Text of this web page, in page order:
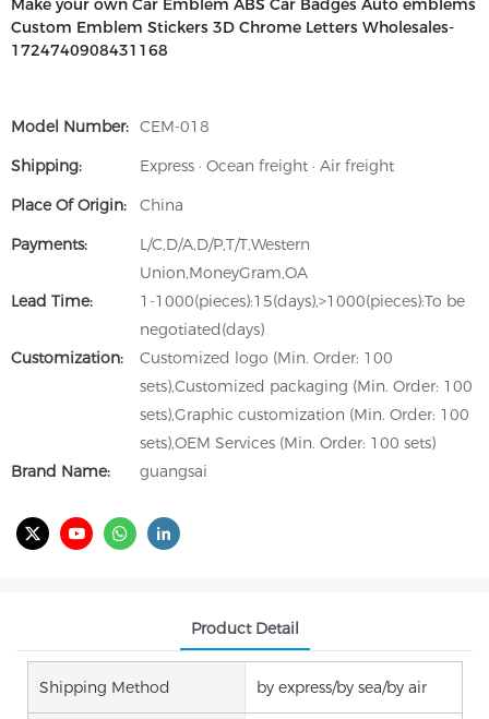
Make your own Car Emblem ABS Car Badges Auto emblems
Custom Emblem Stickers 3D Chrome Letters Wholesales-
1724740908431168
Model Number: CEM-018
Shipping:
Express · Ocean freight · Air freight
Place Of Origin:
China
Payments:
L/C,D/A,D/P,T/T,Western
Union,MoneyGram,OA
Lead Time:
1-1000(pieces):15(days),>1000(pieces):To be
negotiated(days)
Customization:
Customized logo (Min. Order: 100
sets),Customized packaging (Min. Order: 100
sets),Graphic customization (Min. Order: 100
sets),OEM Services (Min. Order: 100 sets)
Brand Name:
guangsai
Product Detail
Shipping Method by express/by sea/by air